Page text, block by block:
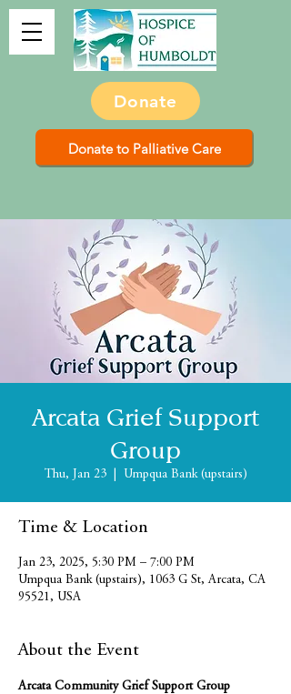
Donate
Donate to Palliative Care
Arcata Grief Support
Group
Thu, Jan 23
  |
Umpqua Bank (upstairs)
Time & Location
Jan 23, 2025, 5:30 PM – 7:00 PM
Umpqua Bank (upstairs), 1063 G St, Arcata, CA
95521, USA
About the Event
Arcata Community Grief Support Group